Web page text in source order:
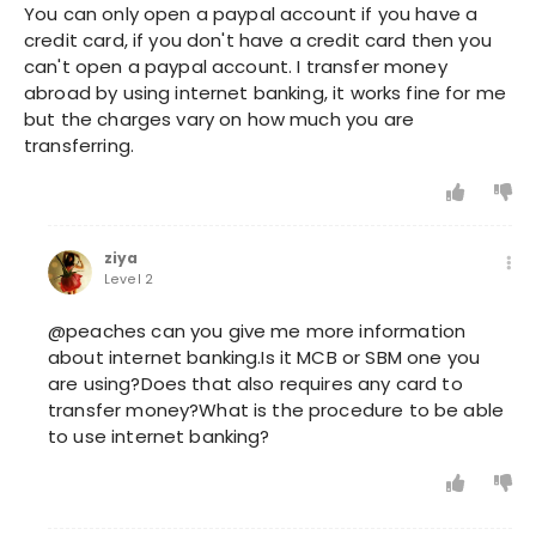
You can only open a paypal account if you have a
credit card, if you don't have a credit card then you
can't open a paypal account. I transfer money
abroad by using internet banking, it works fine for me
but the charges vary on how much you are
transferring.
ziya
Level 2
@peaches can you give me more information
about internet banking.Is it MCB or SBM one you
are using?Does that also requires any card to
transfer money?What is the procedure to be able
to use internet banking?